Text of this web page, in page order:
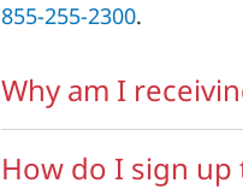
855-255-2300.
Why am I
How do I sign up